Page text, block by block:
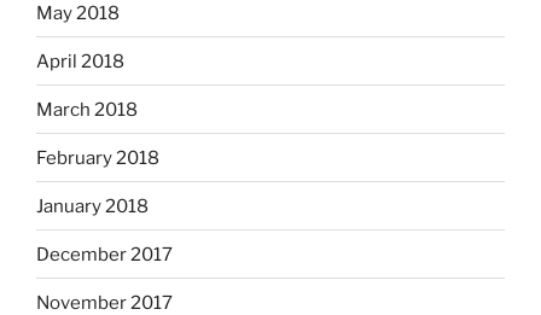
May 2018
April 2018
March 2018
February 2018
January 2018
December 2017
November 2017